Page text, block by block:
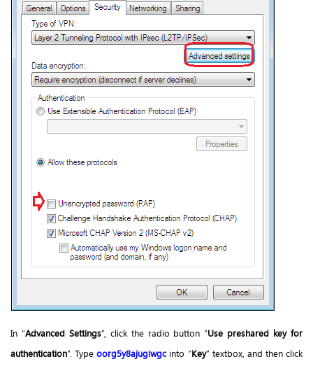
In “Advanced Settings”, click the radio button “Use preshared key for
authentication”. Typeoorg5y8ajugiwgc into “Key” textbox, and then click